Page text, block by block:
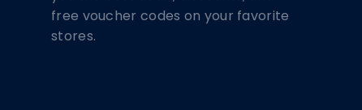
free voucher codes on your favorite
stores.